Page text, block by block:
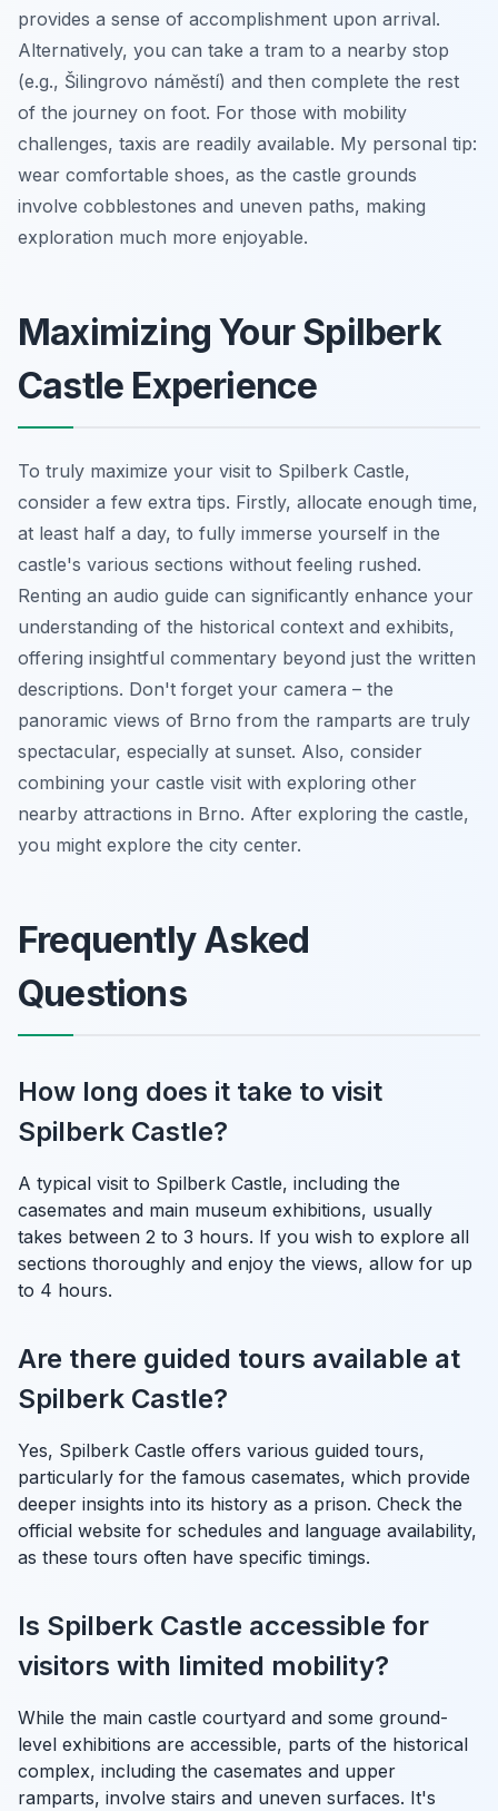
provides a sense of accomplishment upon arrival.
Alternatively, you can take a tram to a nearby stop
(e.g., Šilingrovo náměstí) and then complete the rest
of the journey on foot. For those with mobility
challenges, taxis are readily available. My personal tip:
wear comfortable shoes, as the castle grounds
involve cobblestones and uneven paths, making
exploration much more enjoyable.
Maximizing Your Spilberk
Castle Experience
To truly maximize your visit to Spilberk Castle,
consider a few extra tips. Firstly, allocate enough time,
at least half a day, to fully immerse yourself in the
castle's various sections without feeling rushed.
Renting an audio guide can significantly enhance your
understanding of the historical context and exhibits,
offering insightful commentary beyond just the written
descriptions. Don't forget your camera – the
panoramic views of Brno from the ramparts are truly
spectacular, especially at sunset. Also, consider
combining your castle visit with exploring other
nearby attractions in Brno. After exploring the castle,
you might explore the city center.
Frequently Asked
Questions
How long does it take to visit
Spilberk Castle?
A typical visit to Spilberk Castle, including the
casemates and main museum exhibitions, usually
takes between 2 to 3 hours. If you wish to explore all
sections thoroughly and enjoy the views, allow for up
to 4 hours.
Are there guided tours available at
Spilberk Castle?
Yes, Spilberk Castle offers various guided tours,
particularly for the famous casemates, which provide
deeper insights into its history as a prison. Check the
official website for schedules and language availability,
as these tours often have specific timings.
Is Spilberk Castle accessible for
visitors with limited mobility?
While the main castle courtyard and some ground-
level exhibitions are accessible, parts of the historical
complex, including the casemates and upper
ramparts, involve stairs and uneven surfaces. It's